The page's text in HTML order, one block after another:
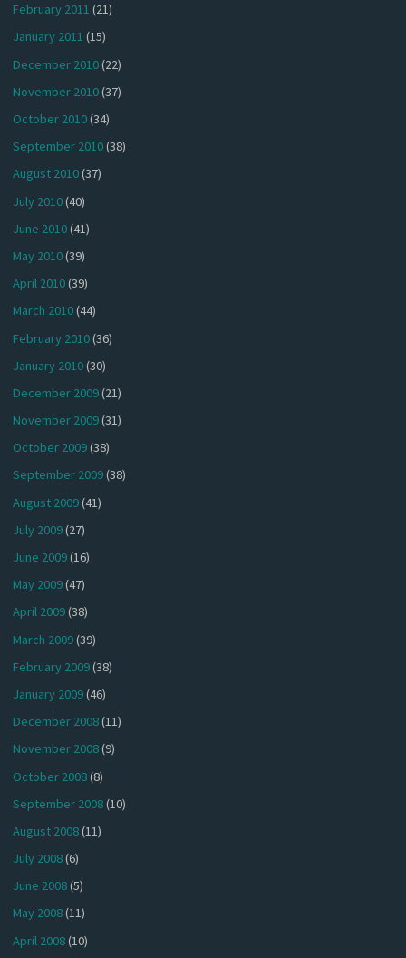
February 2011 (21)
January 2011 (15)
December 2010(22)
November 2010(37)
October 2010(34)
September 2010(38)
August 2010(37)
July 2010(40)
June 2010(41)
May 2010(39)
April 2010(39)
March 2010(44)
February 2010(36)
January 2010(30)
December 2009(21)
November 2009(31)
October 2009(38)
September 2009(38)
August 2009(41)
July 2009(27)
June 2009(16)
May 2009(47)
April 2009(38)
March 2009(39)
February 2009(38)
January 2009(46)
December 2008(11)
November 2008(9)
October 2008(8)
September 2008(10)
August 2008(11)
July 2008(6)
June 2008(5)
May 2008(11)
April 2008(10)